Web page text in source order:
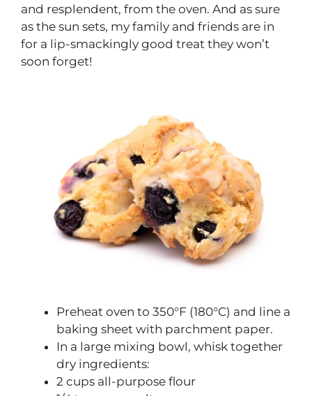
and resplendent, from the oven. And as sure
as the sun sets, my family and friends are in
for a lip-smackingly good treat they won’t
soon forget!
Preheat oven to 350°F (180°C) and line a
baking sheet with parchment paper.
In a large mixing bowl, whisk together
dry ingredients:
2 cups all-purpose flour